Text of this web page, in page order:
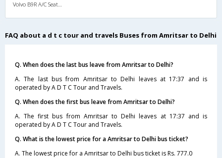
FAQ about a d t c tour and travels Buses from Amritsar to Delhi
Q. When does the last bus leave from Amritsar to Delhi?
A. The last bus from Amritsar to Delhi leaves at 17:37 and is
operated by A D T C Tour and Travels.
Q. When does the first bus leave from Amritsar to Delhi?
A. The first bus from Amritsar to Delhi leaves at 17:37 and is
operated by A D T C Tour and Travels.
Q. What is the lowest price for a Amritsar to Delhi bus ticket?
A. The lowest price for a Amritsar to Delhi bus ticket is Rs. 777.0